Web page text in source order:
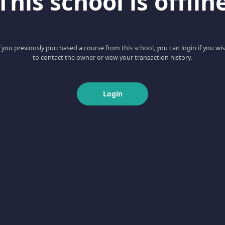
you previously purchased a course from this school, you can login if you
to contact the owner or view your transaction history.
Login